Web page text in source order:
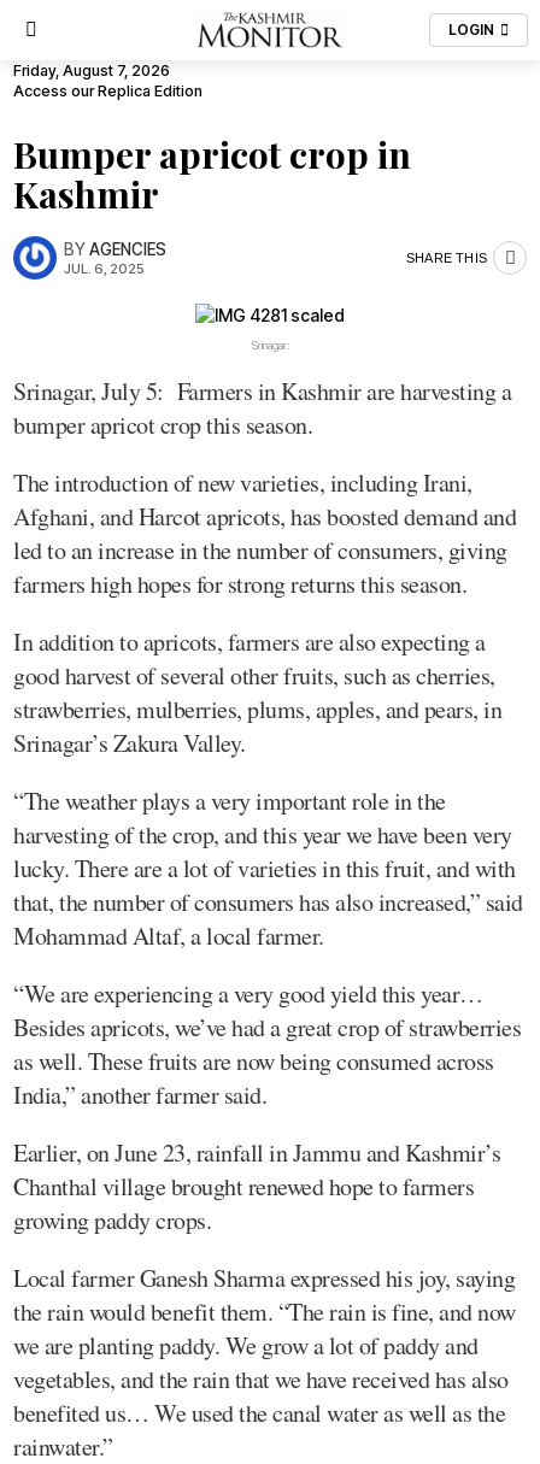
LOGIN
Friday, August 7, 2026
Access our Replica Edition
Bumper apricot crop in
Kashmir
BYAGENCIES
JUL. 6, 2025
SHARE THIS
Srinagar:
Srinagar, July 5: Farmers in Kashmir are harvesting a
bumper apricot crop this season.
The introduction of new varieties, including Irani,
Afghani, and Harcot apricots, has boosted demand and
led to an increase in the number of consumers, giving
farmers high hopes for strong returns this season.
In addition to apricots, farmers are also expecting a
good harvest of several other fruits, such as cherries,
strawberries, mulberries, plums, apples, and pears, in
Srinagar’s Zakura Valley.
“The weather plays a very important role in the
harvesting of the crop, and this year we have been very
lucky. There are a lot of varieties in this fruit, and with
that, the number of consumers has also increased,” said
Mohammad Altaf, a local farmer.
“We are experiencing a very good yield this year…
Besides apricots, we’ve had a great crop of strawberries
as well. These fruits are now being consumed across
India,” another farmer said.
Earlier, on June 23, rainfall in Jammu and Kashmir’s
Chanthal village brought renewed hope to farmers
growing paddy crops.
Local farmer Ganesh Sharma expressed his joy, saying
the rain would benefit them. “The rain is fine, and now
we are planting paddy. We grow a lot of paddy and
vegetables, and the rain that we have received has also
benefited us… We used the canal water as well as the
rainwater.”